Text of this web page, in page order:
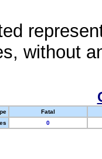
without
Fatal
0